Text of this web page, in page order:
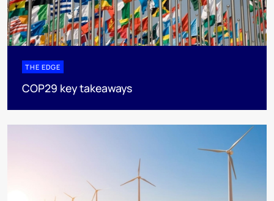
THE EDGE
COP29 key takeaways